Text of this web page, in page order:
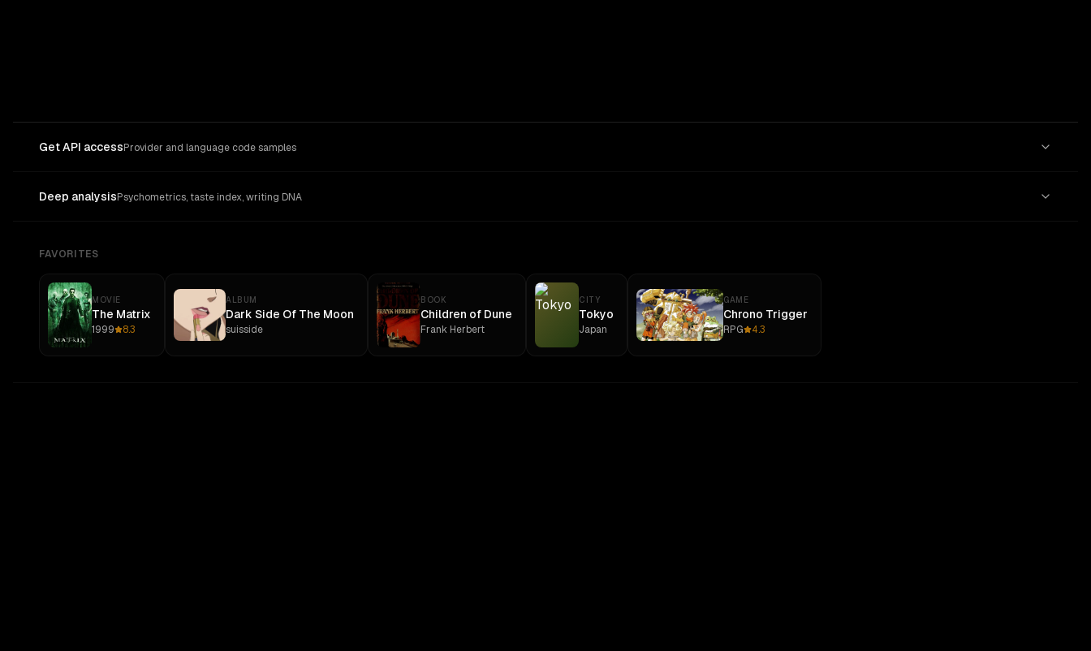
Get API accessProvider and language code samples
Deep analysisPsychometrics, taste index, writing DNA
FAVORITES
MOVIE
The Matrix
1999 8.3
ALBUM
Dark Side Of The Moon
suisside
BOOK
Children of Dune
Frank Herbert
CITY
Tokyo
Japan
GAME
Chrono Trigger
RPG 4.3